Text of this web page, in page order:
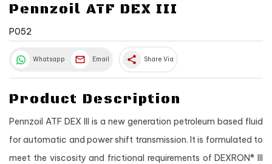
Pennzoil ATF DEX III
P052
Whatsapp Email share Share Via
Product Description
Pennzoil ATF DEX III is a new generation petroleum based fluid
for automatic and power shift transmission. It is formulated to
meet the viscosity and frictional requirements of DEXRON® III